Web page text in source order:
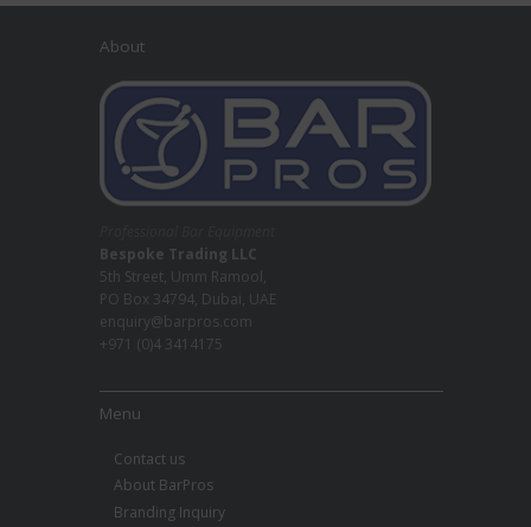
About
Bespoke Trading LLC
5th Street, Umm Ramool,
PO Box 34794, Dubai, UAE
enquiry@barpros.com
+971 (0)4 3414175
Menu
Contact us
About BarPros
Branding Inquiry